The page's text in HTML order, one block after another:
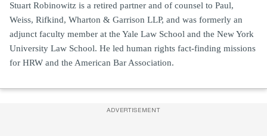
Stuart Robinowitz is a retired partner and of counsel to Paul,
Weiss, Rifkind, Wharton & Garrison LLP, and was formerly an
adjunct faculty member at the Yale Law School and the New York
University Law School. He led human rights fact-finding missions
for HRW and the American Bar Association.
ADVERTISEMENT